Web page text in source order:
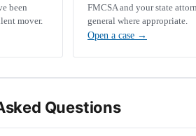
been
mover.
FMCSA and your state
general where appropriate.
Open a case →
Questions